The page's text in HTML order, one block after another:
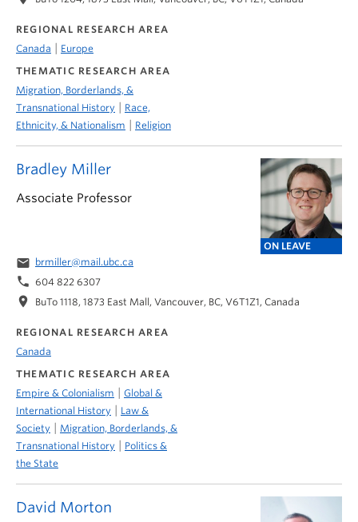
Bradley Miller
ON LEAVE
Associate Professor
email brmiller@mail.ubc.ca
phone 604 822 6307
location_on BuTo 1118, 1873 East Mall, Vancouver, BC, V6T1Z1, Canada
REGIONAL RESEARCH AREA
Canada
THEMATIC RESEARCH AREA
Empire & Colonialism
Global &
International History
Law &
Society
Migration, Borderlands, &
Transnational History
Politics &
the State
David Morton
REGIONAL RESEARCH AREA
Canada
Europe
THEMATIC RESEARCH AREA
Migration, Borderlands, &
Transnational History
Race,
Ethnicity, & Nationalism
Religion